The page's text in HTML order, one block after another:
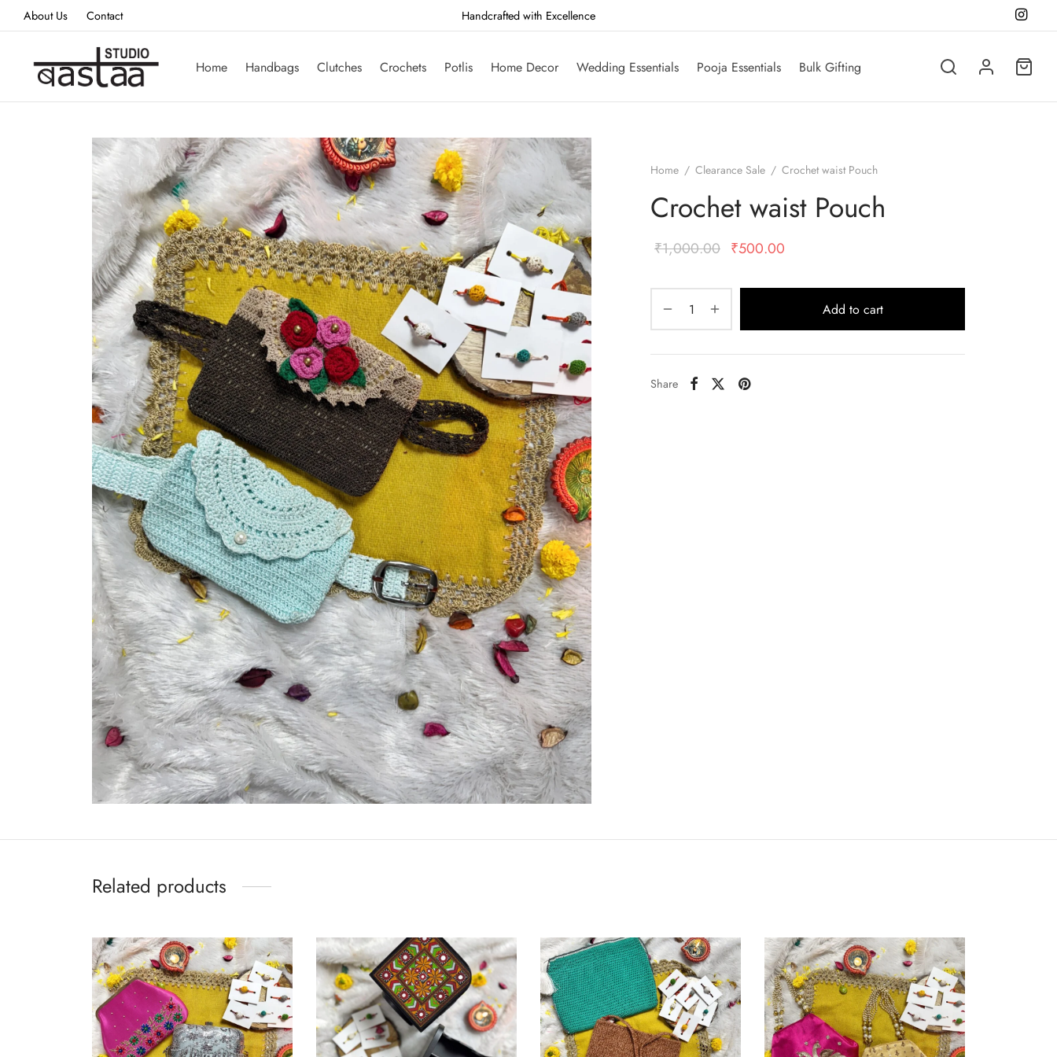
About Us Contact Handcrafted with Excellence
Home Handbags Clutches Crochets Potlis Home Decor Wedding Essentials Pooja Essentials Bulk Gifting
Home / Clearance Sale / Crochet waist Pouch
Crochet waist Pouch
₹1,000.00 Original
₹1,000.00.
₹500.00
₹500.00.
Add to cart
Share
Related products